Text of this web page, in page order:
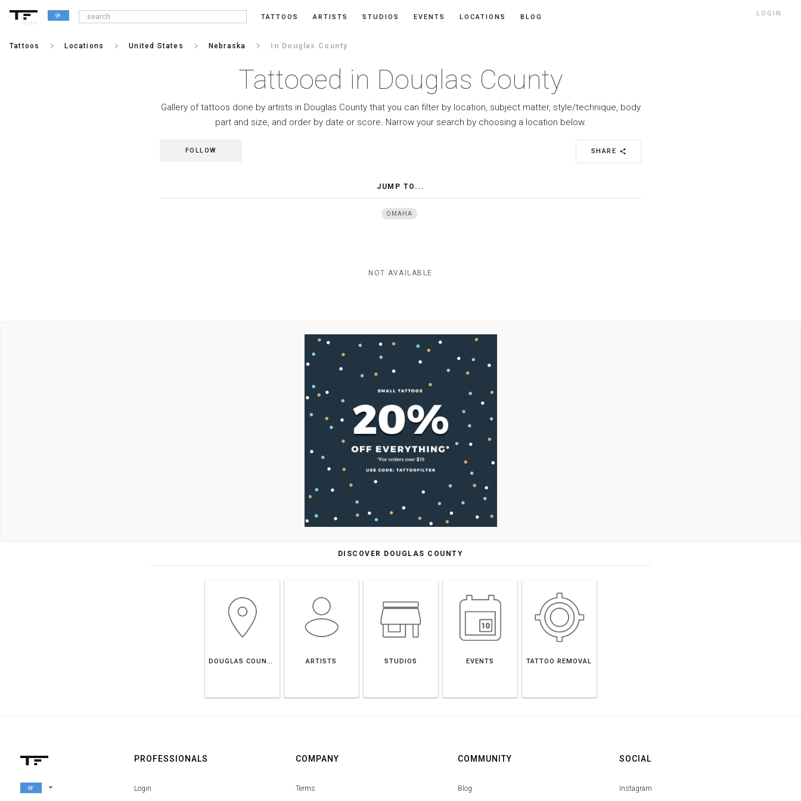
alpha
TATTOOS ARTISTS STUDIOS EVENTS LOCATIONS BLOG LOGIN
Tattoos keyboard_arrow_right Locations keyboard_arrow_right United States keyboard_arrow_right Nebraska keyboard_arrow_right In Douglas County
Tattooed in Douglas County
Gallery of tattoos done by artists in Douglas County that you can filter by location, subject matter, style/technique, body
part and size, and order by date or score. Narrow your search by choosing a location below.
SHARE share
FOLLOW
JUMP TO...
OMAHA
NOT AVAILABLE
DISCOVER DOUGLAS COUNTY
DOUGLAS COUNTY ARTISTS STUDIOS EVENTS TATTOO REMOVAL
arrow_drop_down
PROFESSIONALS
Login
COMPANY
Terms
COMMUNITY
Blog
SOCIAL
Instagram